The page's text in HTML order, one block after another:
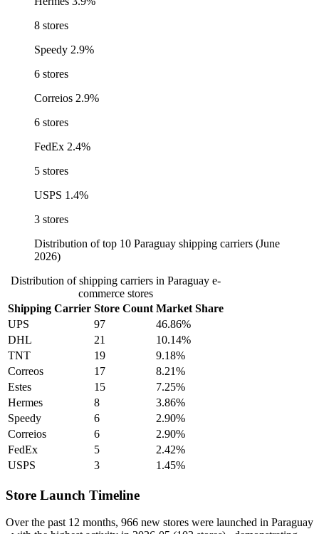
8 stores
Speedy 2.9%
6 stores
Correios 2.9%
6 stores
FedEx 2.4%
5 stores
USPS 1.4%
3 stores
Distribution of top 10 Paraguay shipping carriers (June
2026)
Distribution of shipping carriers in Paraguay e-
commerce stores
Shipping Carrier Store Count Market Share
UPS
97
46.86%
DHL
21
10.14%
TNT
19
9.18%
Correos
17
8.21%
Estes
15
7.25%
Hermes
8
3.86%
Speedy
6
2.90%
Correios
6
2.90%
FedEx
5
2.42%
USPS
3 1.45%
Store Launch Timeline
Over the past 12 months, 966 new stores were launched in Paraguay